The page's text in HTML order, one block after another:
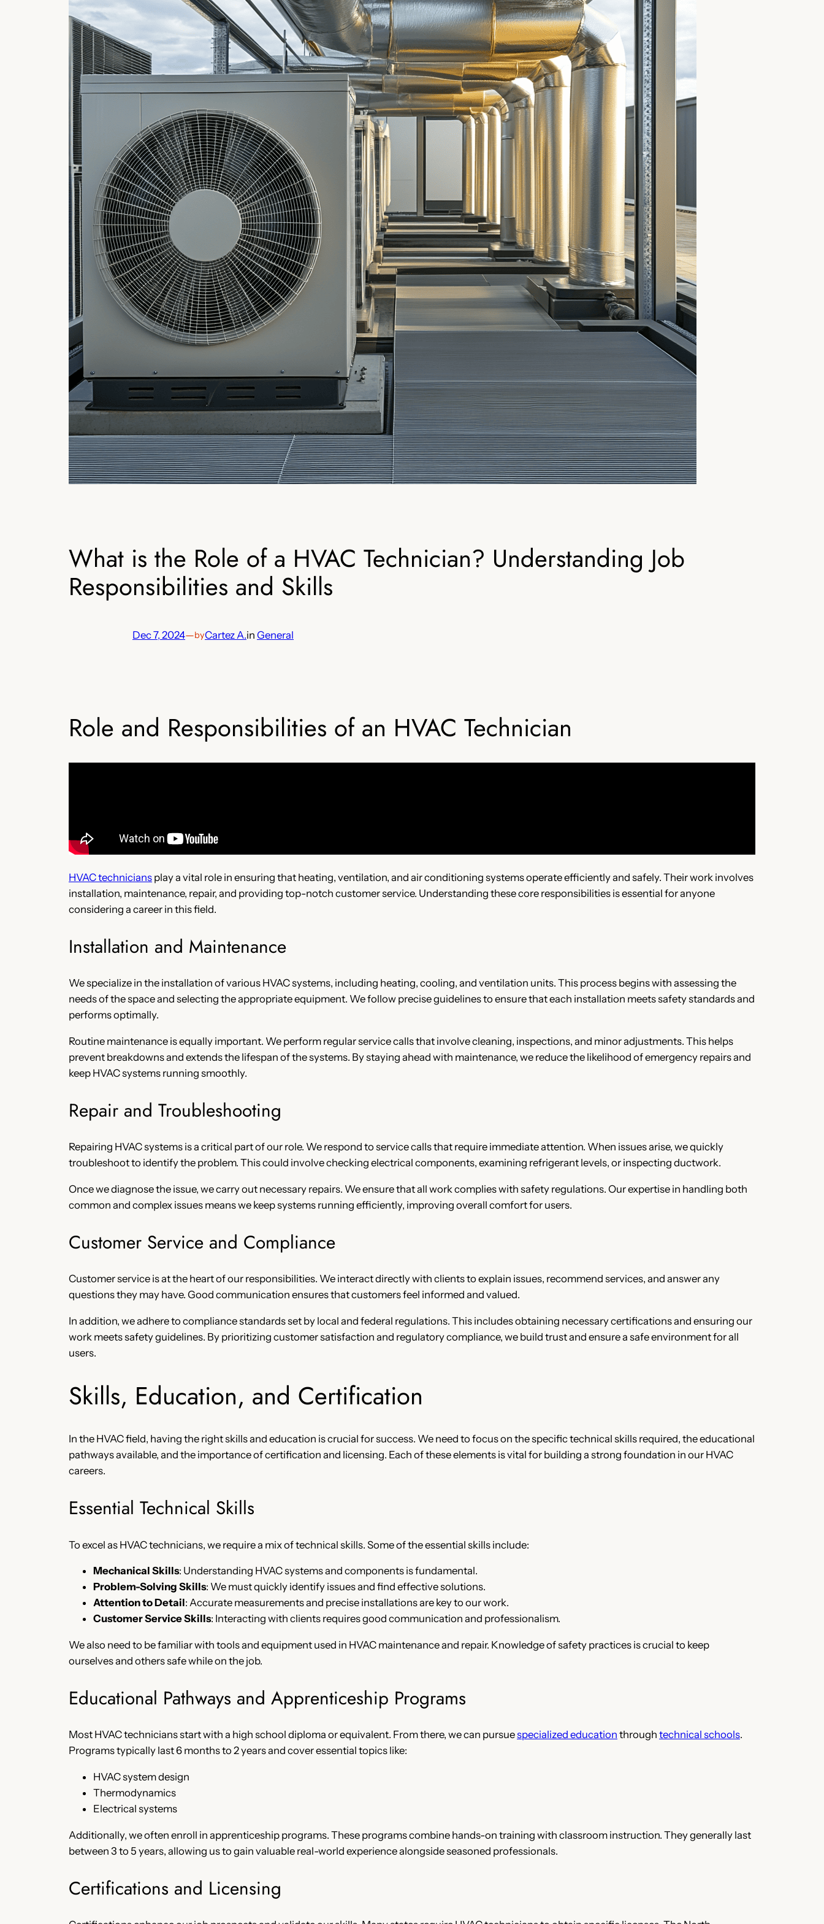
What is the Role of a HVAC Technician? Understanding Job
Responsibilities and Skills
Dec 7, 2024—byCartez A.in General
Role and Responsibilities of an HVAC Technician
HVAC technicians play a vital role in ensuring that heating, ventilation, and air conditioning systems operate efficiently and safely. Their work involves
installation, maintenance, repair, and providing top-notch customer service. Understanding these core responsibilities is essential for anyone
considering a career in this field.
Installation and Maintenance
We specialize in the installation of various HVAC systems, including heating, cooling, and ventilation units. This process begins with assessing the
needs of the space and selecting the appropriate equipment. We follow precise guidelines to ensure that each installation meets safety standards and
performs optimally.
Routine maintenance is equally important. We perform regular service calls that involve cleaning, inspections, and minor adjustments. This helps
prevent breakdowns and extends the lifespan of the systems. By staying ahead with maintenance, we reduce the likelihood of emergency repairs and
keep HVAC systems running smoothly.
Repair and Troubleshooting
Repairing HVAC systems is a critical part of our role. We respond to service calls that require immediate attention. When issues arise, we quickly
troubleshoot to identify the problem. This could involve checking electrical components, examining refrigerant levels, or inspecting ductwork.
Once we diagnose the issue, we carry out necessary repairs. We ensure that all work complies with safety regulations. Our expertise in handling both
common and complex issues means we keep systems running efficiently, improving overall comfort for users.
Customer Service and Compliance
Customer service is at the heart of our responsibilities. We interact directly with clients to explain issues, recommend services, and answer any
questions they may have. Good communication ensures that customers feel informed and valued.
In addition, we adhere to compliance standards set by local and federal regulations. This includes obtaining necessary certifications and ensuring our
work meets safety guidelines. By prioritizing customer satisfaction and regulatory compliance, we build trust and ensure a safe environment for all
users.
Skills, Education, and Certification
In the HVAC field, having the right skills and education is crucial for success. We need to focus on the specific technical skills required, the educational
pathways available, and the importance of certification and licensing. Each of these elements is vital for building a strong foundation in our HVAC
careers.
Essential Technical Skills
To excel as HVAC technicians, we require a mix of technical skills. Some of the essential skills include:
Mechanical Skills: Understanding HVAC systems and components is fundamental.
Problem-Solving Skills: We must quickly identify issues and find effective solutions.
Attention to Detail: Accurate measurements and precise installations are key to our work.
Customer Service Skills: Interacting with clients requires good communication and professionalism.
We also need to be familiar with tools and equipment used in HVAC maintenance and repair. Knowledge of safety practices is crucial to keep
ourselves and others safe while on the job.
Educational Pathways and Apprenticeship Programs
Most HVAC technicians start with a high school diploma or equivalent. From there, we can pursuespecialized education through technical schools.
Programs typically last 6 months to 2 years and cover essential topics like:
HVAC system design
Thermodynamics
Electrical systems
Additionally, we often enroll in apprenticeship programs. These programs combine hands-on training with classroom instruction. They generally last
between 3 to 5 years, allowing us to gain valuable real-world experience alongside seasoned professionals.
Certifications and Licensing